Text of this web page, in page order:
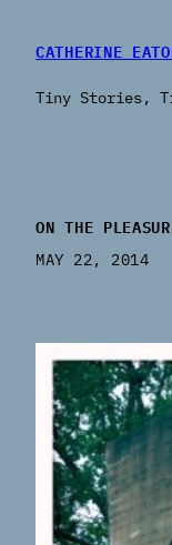
CATHERINE
Tiny Stories,
ON THE
MAY 22, 2014